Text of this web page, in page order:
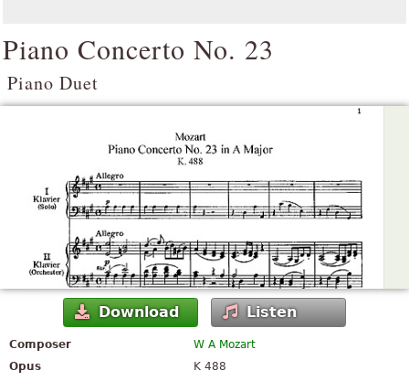
Piano Concerto No. 23
Piano Duet
Download Listen
Composer
W A Mozart
Opus
K 488